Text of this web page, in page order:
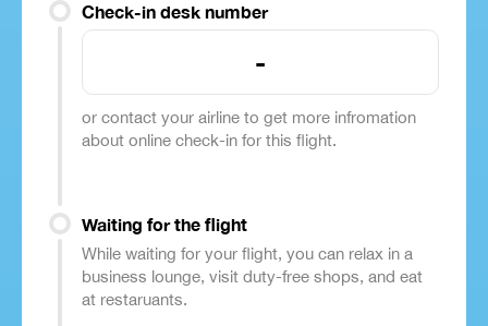
Check-in desk number
-
or contact your airline to get more infromation
about online check-in for this flight.
Waiting for the flight
While waiting for your flight, you can relax in a
business lounge, visit duty-free shops, and eat
at restaruants.